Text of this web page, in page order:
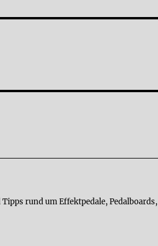
rund um Effektpedale, Pedalboards,